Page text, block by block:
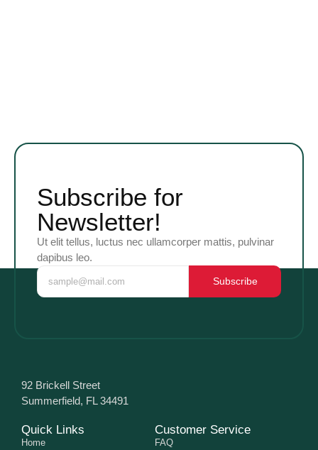
Subscribe for
Newsletter!
Ut elit tellus, luctus nec ullamcorper mattis, pulvinar
dapibus leo.
Subscribe
92 Brickell Street
Summerfield, FL 34491
Quick Links
Home
Customer Service
FAQ